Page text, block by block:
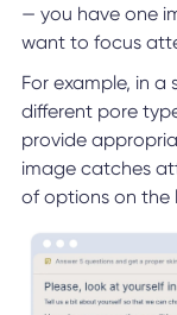
— you have one
want to focus
For example, in
different pore
provide
image catches
of options on the